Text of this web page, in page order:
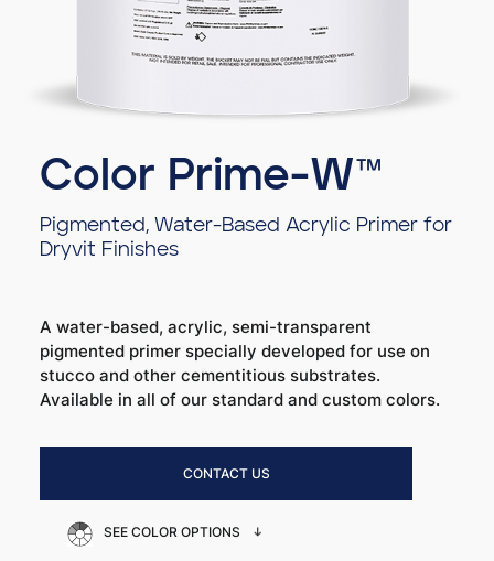
Color Prime-W™
Pigmented, Water-Based Acrylic Primer for
Dryvit Finishes
A water-based, acrylic, semi-transparent
pigmented primer specially developed for use on
stucco and other cementitious substrates.
Available in all of our standard and custom colors.
CONTACT US
SEE COLOR OPTIONS